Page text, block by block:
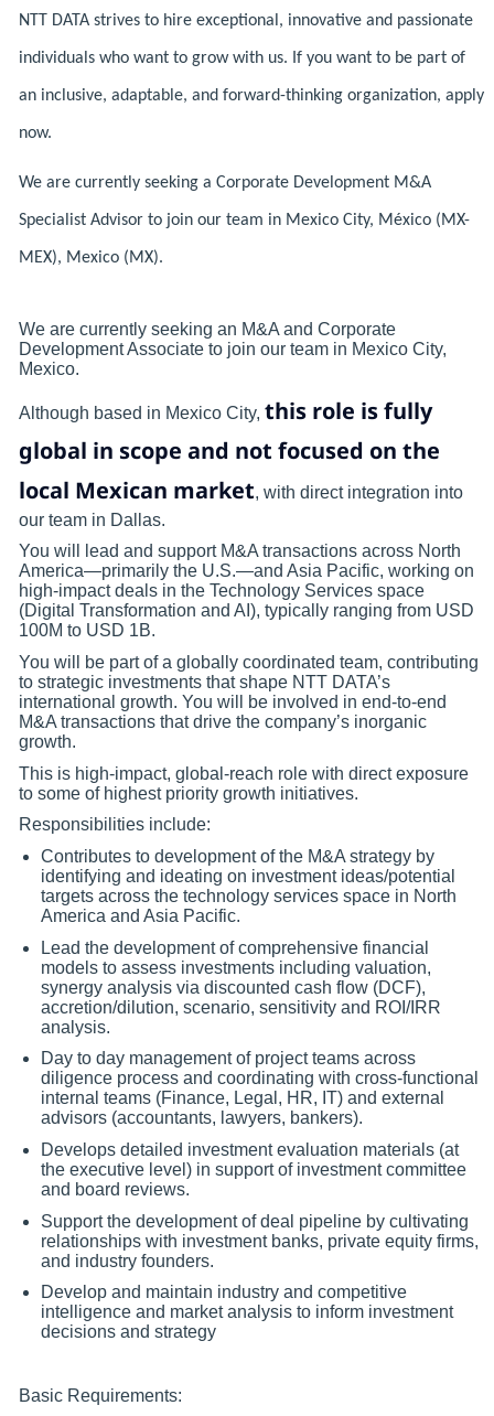
NTT DATA strives to hire exceptional, innovative and passionate
individuals who want to grow with us. If you want to be part of
an inclusive, adaptable, and forward-thinking organization, apply
now.
We are currently seeking a Corporate Development M&A
Specialist Advisor to join our team in Mexico City, México (MX-
MEX), Mexico (MX).
We are currently seeking an M&A and Corporate
Development Associate to join our team in Mexico City,
Mexico.
Although based in Mexico City, this role is fully
global in scope and not focused on the
local Mexican market, with direct integration into
our team in Dallas.
You will lead and support M&A transactions across North
America—primarily the U.S.—and Asia Pacific, working on
high-impact deals in the Technology Services space
(Digital Transformation and AI), typically ranging from USD
100M to USD 1B.
You will be part of a globally coordinated team, contributing
to strategic investments that shape NTT DATA’s
international growth. You will be involved in end-to-end
M&A transactions that drive the company’s inorganic
growth.
This is high-impact, global-reach role with direct exposure
to some of highest priority growth initiatives.
Responsibilities include:
Contributes to development of the M&A strategy by
identifying and ideating on investment ideas/potential
targets across the technology services space in North
America and Asia Pacific.
Lead the development of comprehensive financial
models to assess investments including valuation,
synergy analysis via discounted cash flow (DCF),
accretion/dilution, scenario, sensitivity and ROI/IRR
analysis.
Day to day management of project teams across
diligence process and coordinating with cross-functional
internal teams (Finance, Legal, HR, IT) and external
advisors (accountants, lawyers, bankers).
Develops detailed investment evaluation materials (at
the executive level) in support of investment committee
and board reviews.
Support the development of deal pipeline by cultivating
relationships with investment banks, private equity firms,
and industry founders.
Develop and maintain industry and competitive
intelligence and market analysis to inform investment
decisions and strategy
Basic Requirements: